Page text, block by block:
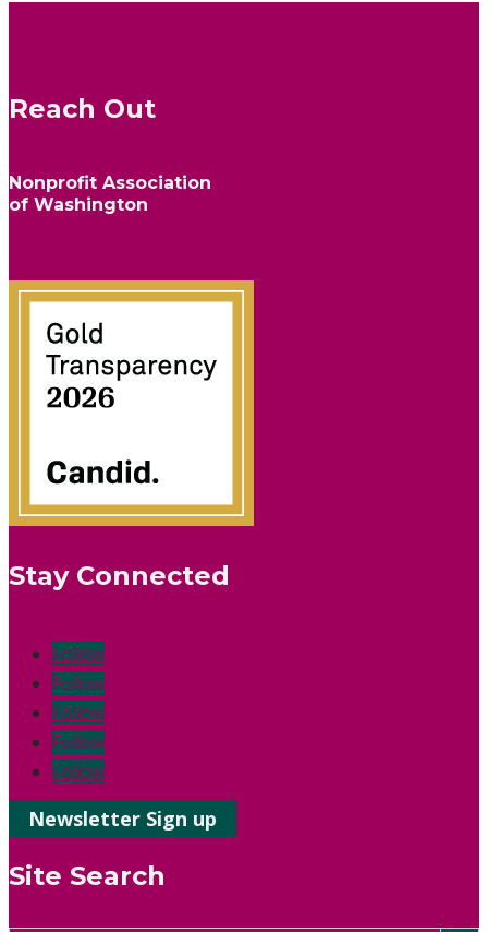
Reach Out
Nonprofit Association
of Washington
Stay Connected
Follow
Follow
Follow
Follow
Follow
Newsletter Sign up
Site Search
Search Button